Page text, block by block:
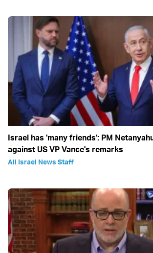
Israel has 'many friends': PM
against US VP Vance's remarks
All Israel News Staff